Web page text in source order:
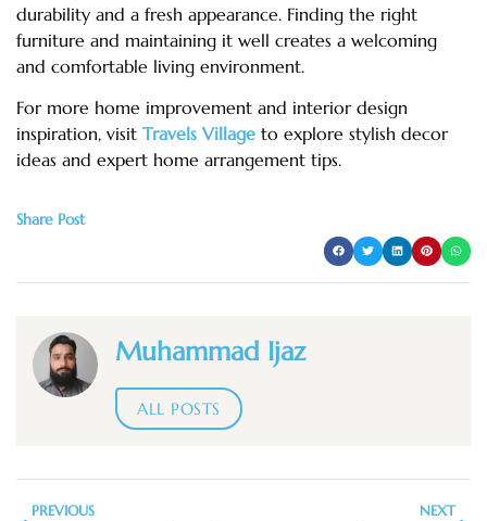
durability and a fresh appearance. Finding the right
furniture and maintaining it well creates a welcoming
and comfortable living environment.
For more home improvement and interior design
inspiration, visit Travels Village to explore stylish decor
ideas and expert home arrangement tips.
Share Post
Muhammad Ijaz
ALL POSTS
PREVIOUS NEXT